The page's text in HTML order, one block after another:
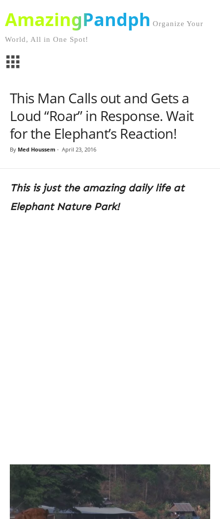
AmazingPandph Organize Your
World, All in One Spot!
This Man Calls out and Gets a
Loud “Roar” in Response. Wait
for the Elephant’s Reaction!
By Med Houssem - April 23, 2016
This is just the amazing daily life at
Elephant Nature Park!